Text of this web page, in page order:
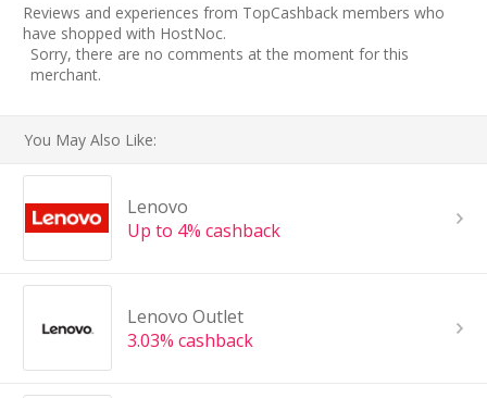
Reviews and experiences from TopCashback members who
have shopped with HostNoc.
Sorry, there are no comments at the moment for this
merchant.
You May Also Like:
Lenovo
Up to 4% cashback
Lenovo Outlet
3.03% cashback